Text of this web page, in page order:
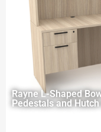
Rayne L-Shaped
Pedestals and